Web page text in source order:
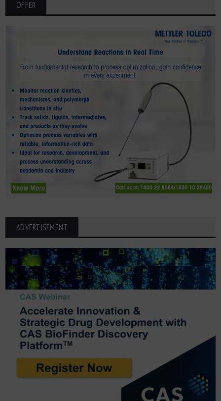
OFFER
ADVERTISEMENT